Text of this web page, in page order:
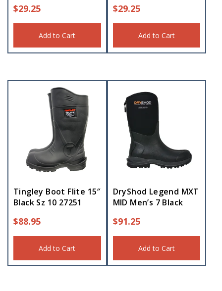
$29.25
Add to Cart
$29.25
Add to Cart
Tingley Boot Flite 15″
Black Sz 10 27251
$88.95
Add to Cart
DryShod Legend MXT
MID Men’s 7 Black
$91.25
Add to Cart